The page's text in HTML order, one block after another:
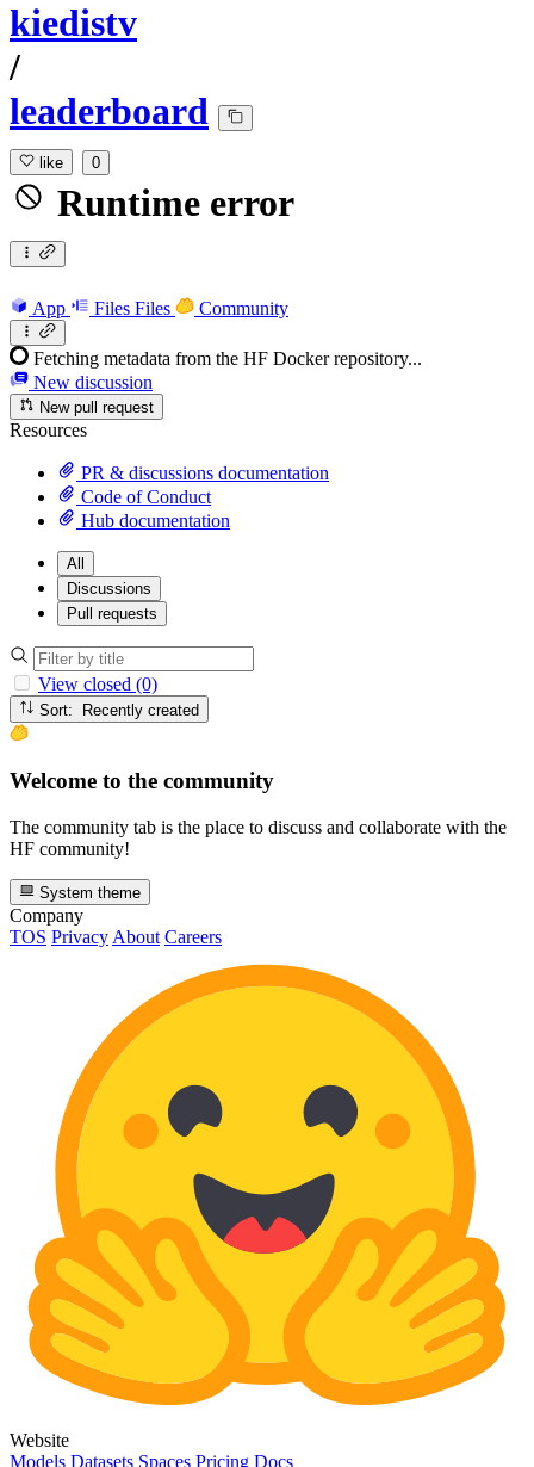
kiedistv
/
leaderboard
like 0
Runtime error
App Files Files Community
Fetching metadata from the HF Docker repository...
New discussion
New pull request
Resources
PR & discussions documentation
Code of Conduct
Hub documentation
All
Discussions
Pull requests
View closed (0)
Sort: Recently created
Welcome to the community
The community tab is the place to discuss and collaborate with the
HF community!
System theme
Company
TOS Privacy About Careers
Website
Models Datasets Spaces Pricing Docs